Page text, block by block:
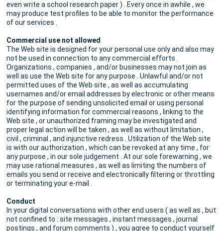
even write a school research paper ) . Every once in awhile , we
may produce test profiles to be able to monitor the performance
of our services .
Commercial use not allowed
The Web site is designed for your personal use only and also may
not be used in connection to any commercial efforts .
Organizations , companies , and/or businesses may not join as
well as use the Web site for any purpose . Unlawful and/or not
permitted uses of the Web site , as well as accumulating
usernames and/or email addresses by electronic or other means
for the purpose of sending unsolicited email or using personal
identifying information for commercial reasons , linking to the
Web site , or unauthorized framing may be investigated and
proper legal action will be taken , as well as without limitation ,
civil , criminal , and injunctive redress . Utilization of the Web site
is with our authorization , which can be revoked at any time , for
any purpose , in our sole judgement . At our sole forewarning , we
may use rational measures , as well as limiting the numbers of
emails you send or receive and electronically filtering or throttling
or terminating your e-mail .
Conduct
In your digital conversations with other end users ( as well as , but
not confined to : site messages , instant messages , journal
postings , and forum comments ) , you agree to conduct yourself